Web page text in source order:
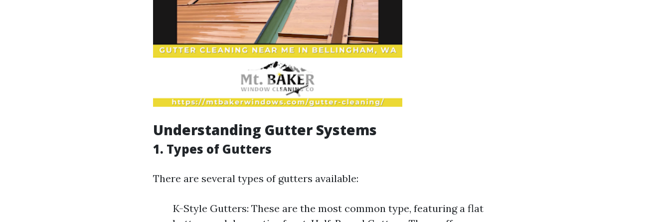
Understanding Gutter Systems
1. Types of Gutters
There are several types of gutters available:
K-Style Gutters: These are the most common type, featuring a flat